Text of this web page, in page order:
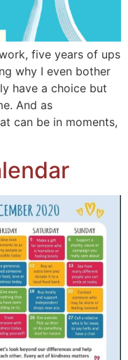
five years of ups
why I even bother
have a choice but
And as
can be in moments,